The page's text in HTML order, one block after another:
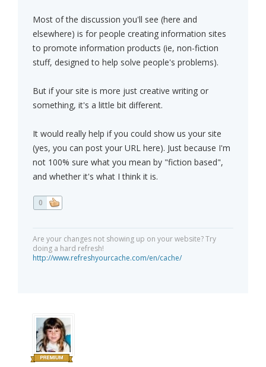
Most of the discussion you'll see (here and
elsewhere) is for people creating information sites
to promote information products (ie, non-fiction
stuff, designed to help solve people's problems).
But if your site is more just creative writing or
something, it's a little bit different.
It would really help if you could show us your site
(yes, you can post your URL here). Just because I'm
not 100% sure what you mean by "fiction based",
and whether it's what I think it is.
0
Are your changes not showing up on your website? Try
doing a hard refresh!
http://www.refreshyourcache.com/en/cache/